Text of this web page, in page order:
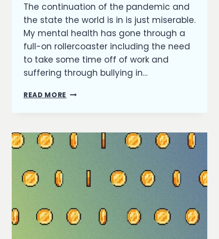
The continuation of the pandemic and
the state the world is in is just miserable.
My mental health has gone through a
full-on rollercoaster including the need
to take some time off of work and
suffering through bullying in…
READ MORE REFLECTING